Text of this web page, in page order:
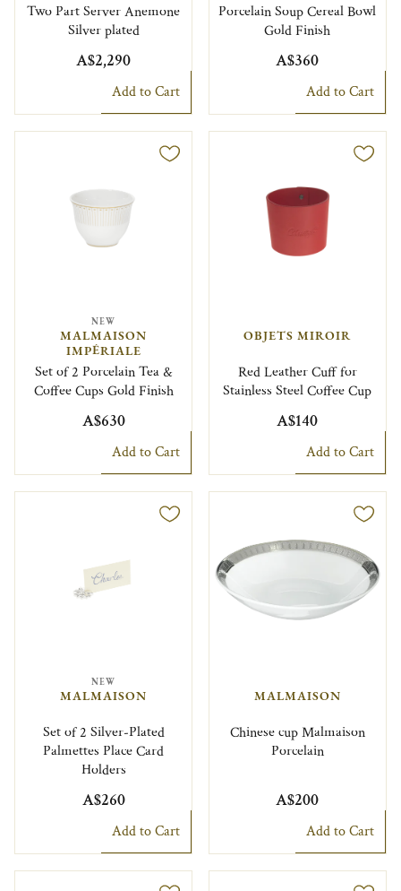
Two Part Server Anemone
Silver plated
A$2,290
Add to Cart
Porcelain Soup Cereal Bowl
Gold Finish
A$360
Add to Cart
NEW
MALMAISON
IMPÉRIALE
Set of 2 Porcelain Tea &
Coffee Cups Gold Finish
A$630
Add to Cart
OBJETS MIROIR
Red Leather Cuff for
Stainless Steel Coffee Cup
A$140
Add to Cart
NEW
MALMAISON
Set of 2 Silver-Plated
Palmettes Place Card
Holders
A$260
Add to Cart
MALMAISON
Chinese cup Malmaison
Porcelain
A$200
Add to Cart